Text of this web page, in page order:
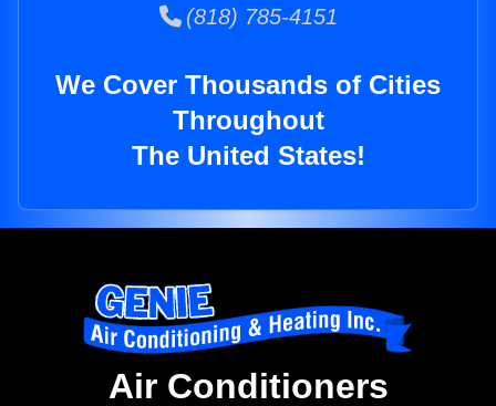
(818) 785-4151
We Cover Thousands of Cities
Throughout
The United States!
Air Conditioners